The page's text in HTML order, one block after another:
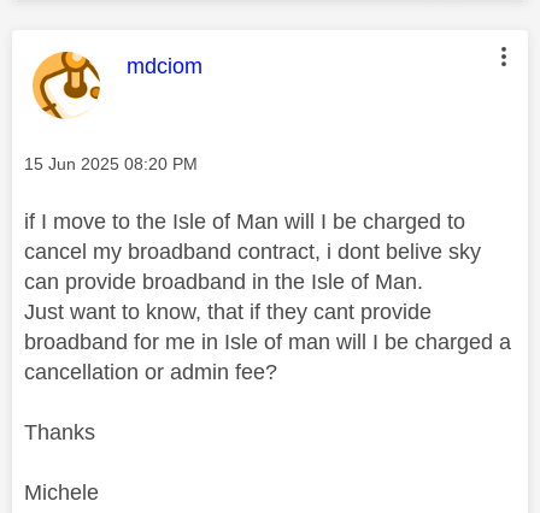
This message was authored by:
mdciom
Message posted on
‎15 Jun 2025 08:20 PM
if I move to the Isle of Man will I be charged to
cancel my broadband contract, i dont belive sky
can provide broadband in the Isle of Man.
Just want to know, that if they cant provide
broadband for me in Isle of man will I be charged a
cancellation or admin fee?
Thanks
Michele